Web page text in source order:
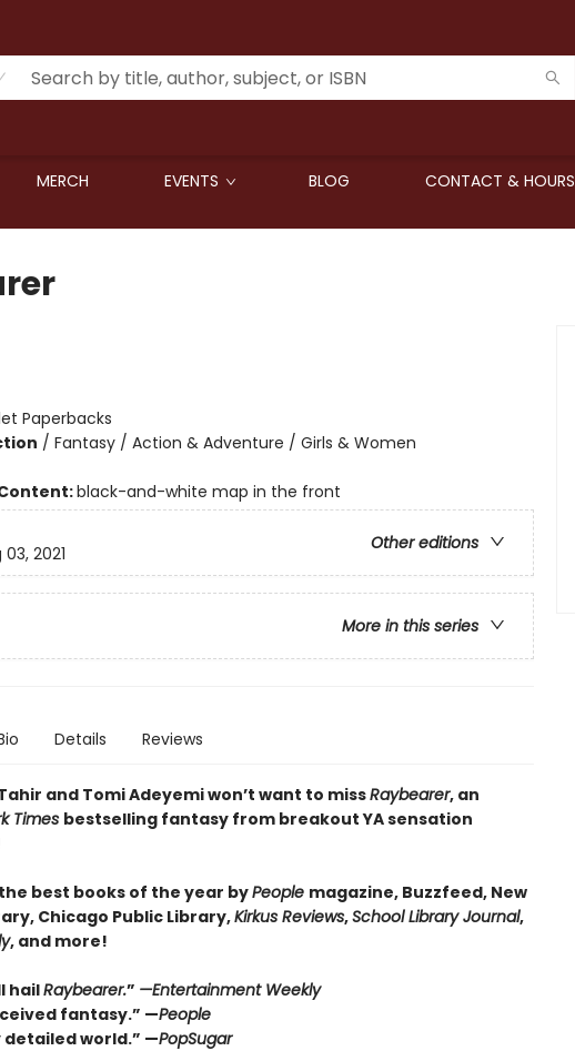
MERCH EVENTS BLOG CONTACT & HOURS
Paperbacks
/ Fantasy / Action & Adventure / Girls & Women
black-and-white map in the front
Other editions
2021
More in this series
Details Reviews
and Tomi Adeyemi won’t want to missRaybearer, an
Times bestselling fantasy from breakout YA sensation
best books of the year byPeople magazine, Buzzfeed, New
Chicago Public Library,Kirkus Reviews,School Library Journal,
, and more!
hailRaybearer.” —Entertainment Weekly
fantasy.” —People
detailed world.” —PopSugar